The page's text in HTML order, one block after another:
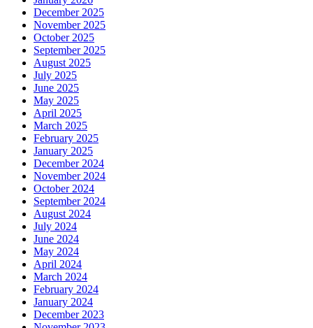
December 2025
November 2025
October 2025
September 2025
August 2025
July 2025
June 2025
May 2025
April 2025
March 2025
February 2025
January 2025
December 2024
November 2024
October 2024
September 2024
August 2024
July 2024
June 2024
May 2024
April 2024
March 2024
February 2024
January 2024
December 2023